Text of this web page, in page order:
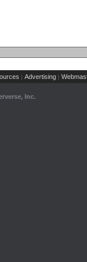
| Advertising |
Inc.